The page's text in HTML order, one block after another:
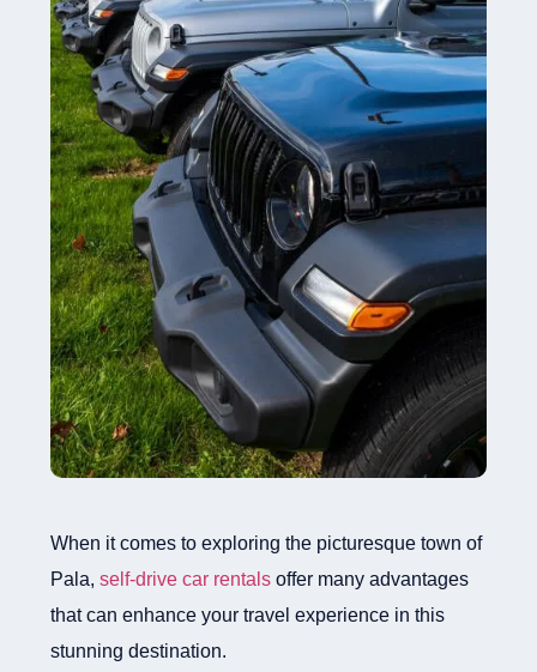
When it comes to exploring the picturesque town of
Pala, self-drive car rentals offer many advantages
that can enhance your travel experience in this
stunning destination.